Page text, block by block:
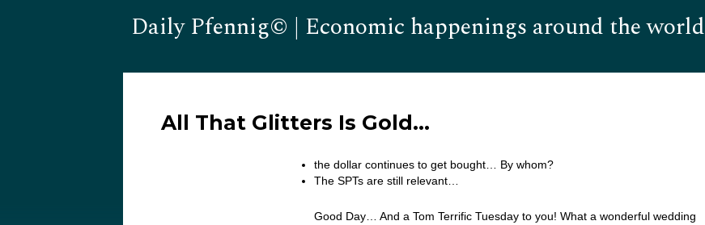
Daily Pfennig© | Economic happenings around the world
All That Glitters Is Gold…
the dollar continues to get bought… By whom?
The SPTs are still relevant…
Good Day… And a Tom Terrific Tuesday to you! What a wonderful wedding